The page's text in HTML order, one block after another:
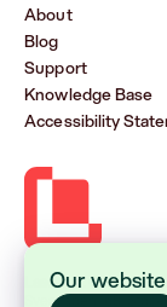
About
Blog
Support
Knowledge Base
Accessibility
Lasernet Group AB
Sveavägen 168,
Our